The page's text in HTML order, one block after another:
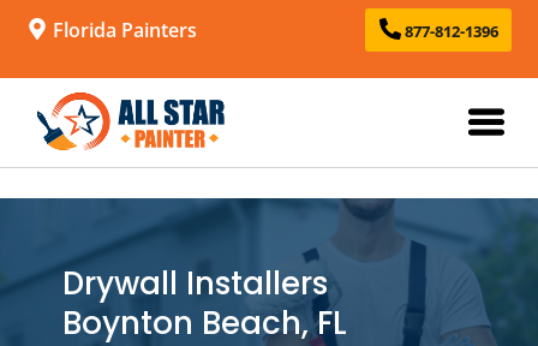
Florida Painters 877-812-1396
Drywall Installers
Boynton Beach, FL